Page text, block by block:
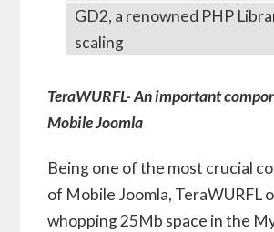
GD2, a renowned PHP
scaling
TeraWURFL- An important
Mobile Joomla
Being one of the most crucial
of Mobile Joomla, TeraWURFL
whopping 25Mb space in the